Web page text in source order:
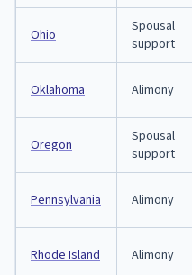
Ohio
Spousal
support
Oklahoma Alimony
Oregon
Spousal
support
Pennsylvania Alimony
Rhode Island Alimony